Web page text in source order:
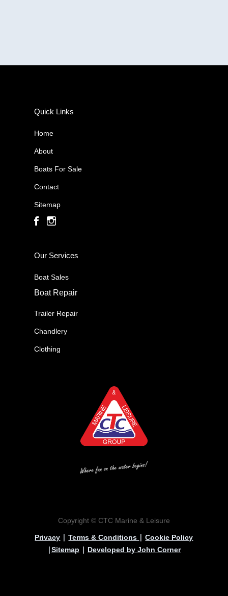
Quick Links
Home
About
Boats For Sale
Contact
Sitemap
Our Services
Boat Sales
Boat Repair
Trailer Repair
Chandlery
Clothing
Copyright © CTC Marine & Leisure
Privacy |Terms & Conditions |Cookie Policy
|Sitemap | Developed by John Corner